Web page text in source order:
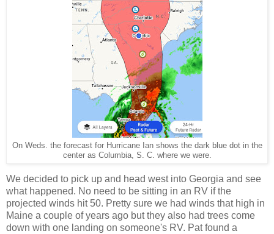
On Weds. the forecast for Hurricane Ian shows the dark blue dot in the
center as Columbia, S. C. where we were.
We decided to pick up and head west into Georgia and see
what happened. No need to be sitting in an RV if the
projected winds hit 50. Pretty sure we had winds that high in
Maine a couple of years ago but they also had trees come
down with one landing on someone's RV. Pat found a